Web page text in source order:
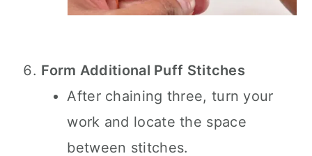
Form Additional Puff Stitches
After chaining three, turn your
work and locate the space
between stitches.